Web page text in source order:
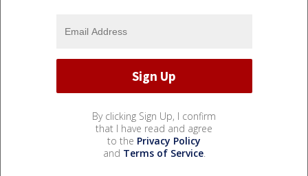
By clicking Sign Up, I confirm
that I have read and agree
to the Privacy Policy
and Terms of Service.